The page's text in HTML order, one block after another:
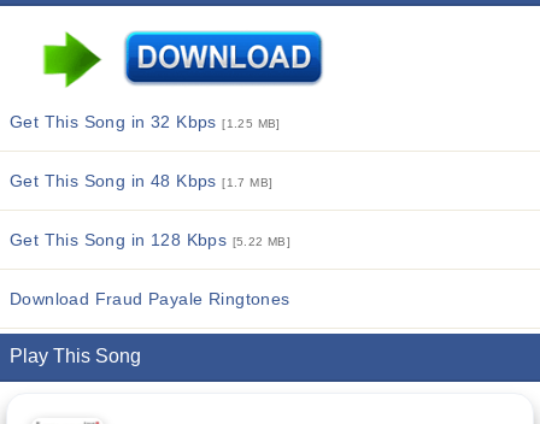
Get This Song in 32 Kbps[1.25 MB]
Get This Song in 48 Kbps[1.7 MB]
Get This Song in 128 Kbps [5.22 MB]
Download Fraud Payale Ringtones
Play This Song